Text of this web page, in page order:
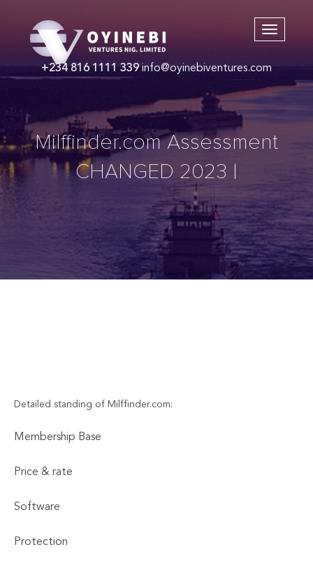
+234 816 1111 339 info@oyinebiventures.com
Milffinder.com Assessment
CHANGED 2023 |
Detailed standing of Milffinder.com:
Membership Base
Price & rate
Software
Protection